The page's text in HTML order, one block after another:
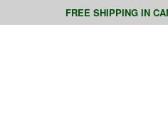
FREE SHIPPING IN